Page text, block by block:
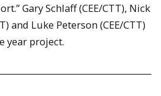
Gary Schlaff (CEE/CTT), Nick
and Luke Peterson (CEE/CTT)
year project.